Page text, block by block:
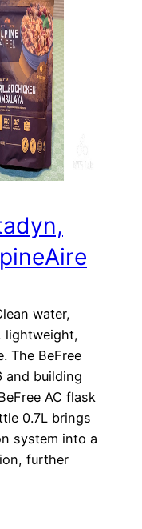
water,
lightweight,
The BeFree
and building
AC flask
0.7L brings
system into a
further